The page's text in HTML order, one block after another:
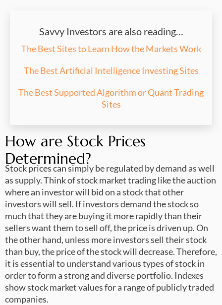
Savvy Investors are also reading…
The Best Sites to Learn How the Markets Work
The Best Artificial Intelligence Investing Sites
The Best Supported Algorithm or Quant Trading
Sites
How are Stock Prices
Determined?
Stock prices can simply be regulated by demand as well
as supply. Think of stock market trading like the auction
where an investor will bid on a stock that other
investors will sell. If investors demand the stock so
much that they are buying it more rapidly than their
sellers want them to sell off, the price is driven up. On
the other hand, unless more investors sell their stock
than buy, the price of the stock will decrease. Therefore,
it is essential to understand various types of stock in
order to form a strong and diverse portfolio. Indexes
show stock market values for a range of publicly traded
companies.